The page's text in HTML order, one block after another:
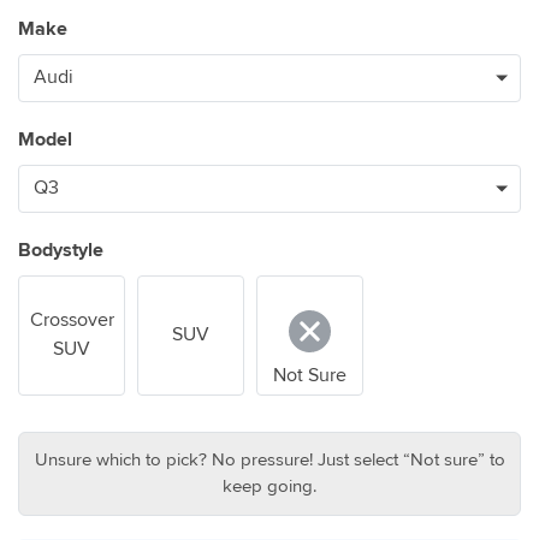
Make
Model
Bodystyle
Crossover
SUV
SUV
Not Sure
Unsure which to pick? No pressure! Just select “Not sure” to
keep going.